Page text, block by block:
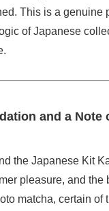
This is a genuine
of Japanese
and a Note
the Japanese Kit
pleasure, and
matcha, certain of